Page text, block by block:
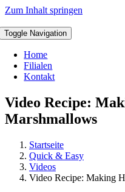
Zum Inhalt springen
Toggle Navigation
Home
Filialen
Kontakt
Video Recipe:
Marshmallows
Startseite
Quick & Easy
Videos
Video Recipe: Making